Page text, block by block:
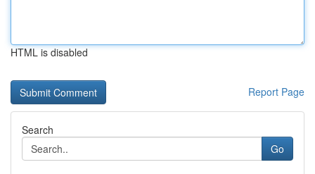
HTML is disabled
Report Page
Search
Go